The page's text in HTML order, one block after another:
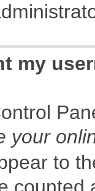
my
your
to